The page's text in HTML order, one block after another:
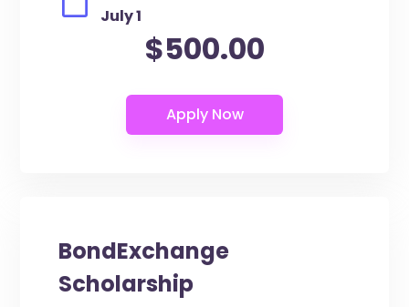
July 1
$500.00
BondExchange
Scholarship